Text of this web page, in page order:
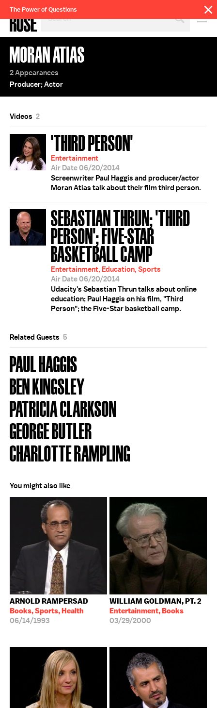
SEARCH
BY
TOPIC
OR
YEAR
The Power of Questions
MORAN ATIAS
2 Appearances
Producer; Actor
Videos 2
'THIRD PERSON'
Entertainment
Air Date 06/20/2014
Screenwriter Paul Haggis and producer/actor
Moran Atias talk about their film third person.
SEBASTIAN THRUN; 'THIRD
PERSON'; FIVE-STAR
BASKETBALL CAMP
Entertainment, Education, Sports
Air Date 06/20/2014
Udacity's Sebastian Thrun talks about online
education; Paul Haggis on his film, "Third
Person"; the Five-Star basketball camp.
Related Guests 5
PAUL HAGGIS
BEN KINGSLEY
PATRICIA CLARKSON
GEORGE BUTLER
CHARLOTTE RAMPLING
You might also like
ARNOLD RAMPERSAD
Books, Sports, Health
06/14/1993
WILLIAM GOLDMAN, PT. 2
Entertainment, Books
03/29/2000